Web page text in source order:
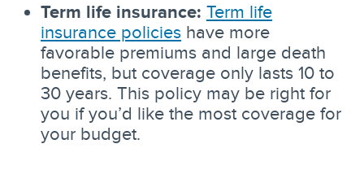
Term life insurance: Term life
insurance policies have more
favorable premiums and large death
benefits, but coverage only lasts 10 to
30 years. This policy may be right for
you if you’d like the most coverage for
your budget.